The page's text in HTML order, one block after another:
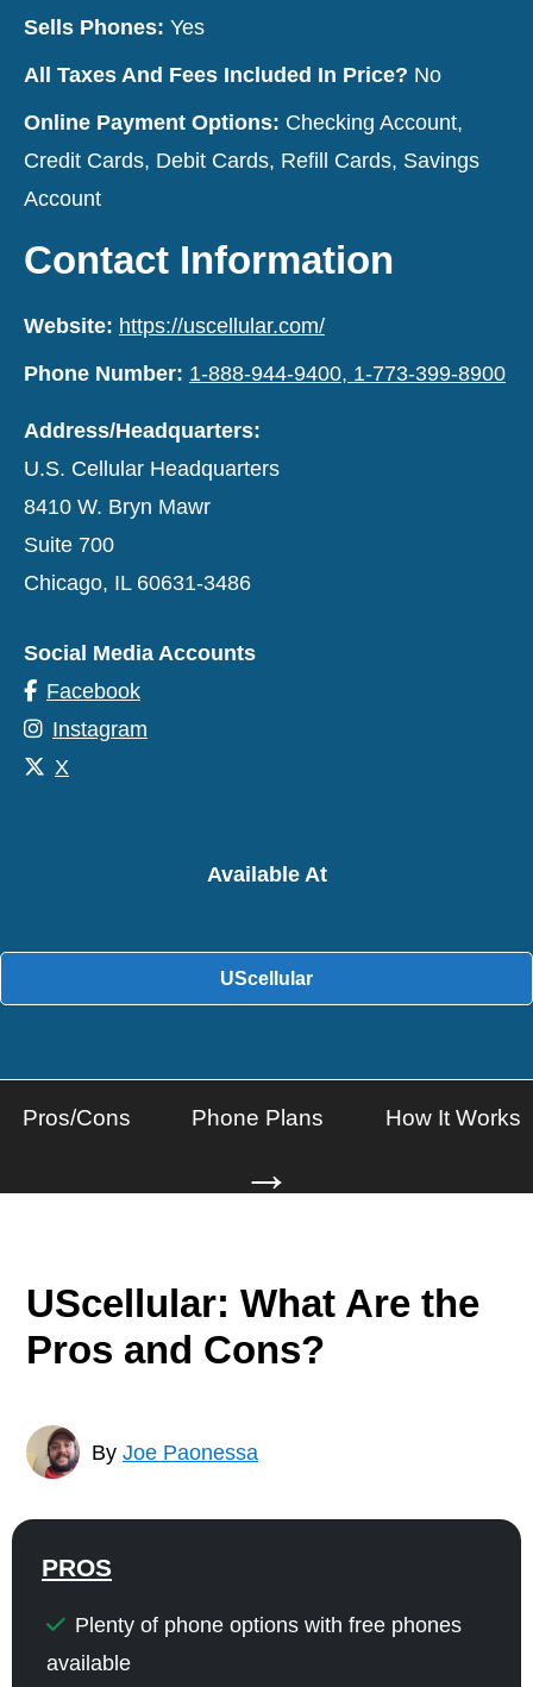
Sells Phones: Yes
All Taxes And Fees Included In Price? No
Online Payment Options: Checking Account,
Credit Cards, Debit Cards, Refill Cards, Savings
Account
Contact Information
Website: https://uscellular.com/
Phone Number: 1-888-944-9400, 1-773-399-8900
Address/Headquarters:
U.S. Cellular Headquarters
8410 W. Bryn Mawr
Suite 700
Chicago, IL 60631-3486
Social Media Accounts
Facebook
Instagram
X
Available At
UScellular
Pros/Cons Phone Plans How It Works
→
UScellular: What Are the
Pros and Cons?
By Joe Paonessa
PROS
Plenty of phone options with free phones
available